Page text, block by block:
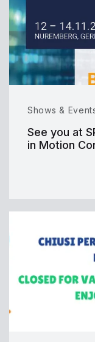
Shows &
See you at
in Motion